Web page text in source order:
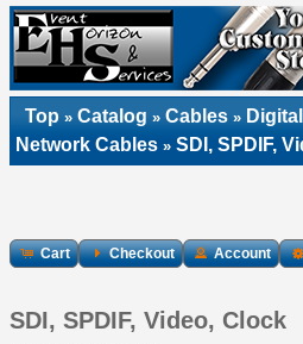
Top » Catalog » Cables »
Network Cables » SDI, SPDIF,
Cart Checkout Account
SDI, SPDIF, Video, Clock